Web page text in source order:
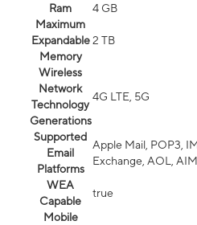
Ram
4 GB
Maximum
Expandable
Memory
2 TB
Wireless
Network
Technology
Generations
4G LTE, 5G
Supported
Email
Platforms
Apple Mail, POP3,
Exchange, AOL,
WEA
Capable
true
Mobile